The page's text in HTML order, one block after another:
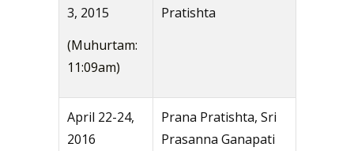
3, 2015
(Muhurtam:
11:09am)
Pratishta
April 22-24,
2016
Prana Pratishta, Sri
Prasanna Ganapati